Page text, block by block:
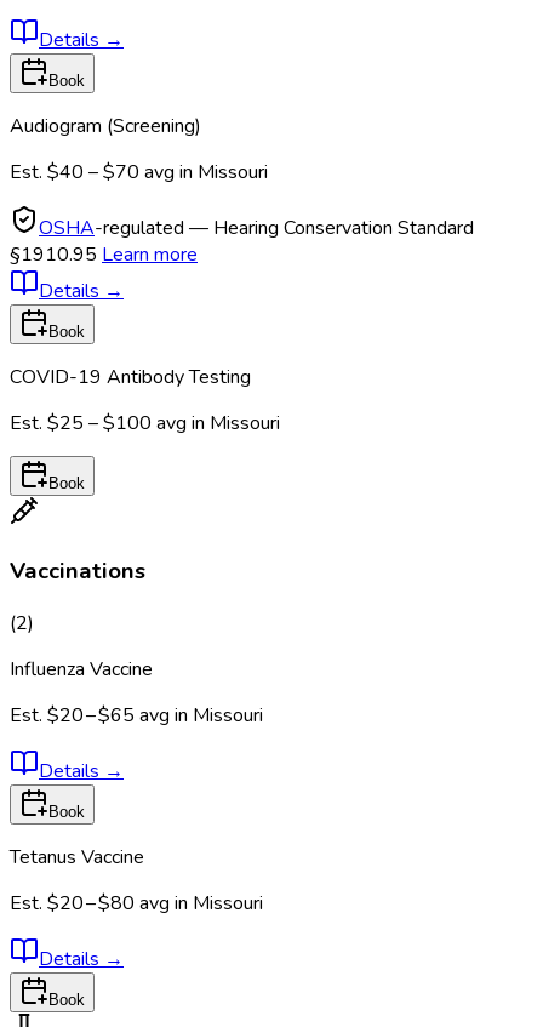
Details →
Book
Audiogram (Screening)
Est. $40 – $70 avg in Missouri
OSHA-regulated — Hearing Conservation Standard
§1910.95 Learn more
Details →
Book
COVID-19 Antibody Testing
Est. $25 – $100 avg in Missouri
Book
Vaccinations
(2)
Influenza Vaccine
Est. $20 – $65 avg in Missouri
Details →
Book
Tetanus Vaccine
Est. $20 – $80 avg in Missouri
Details →
Book